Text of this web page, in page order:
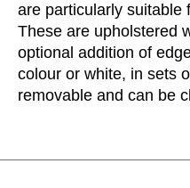
are particularly suitable
These are upholstered
optional addition of
colour or white, in sets
removable and can be